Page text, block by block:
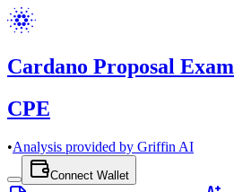
Cardano Proposal
CPE
•Analysis provided by Griffin AI
Connect Wallet